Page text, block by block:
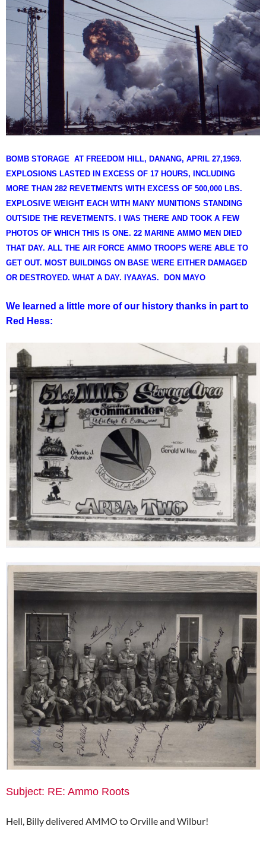
BOMB STORAGE AT FREEDOM HILL, DANANG, APRIL 27,1969.
EXPLOSIONS LASTED IN EXCESS OF 17 HOURS, INCLUDING
MORE THAN 282 REVETMENTS WITH EXCESS OF 500,000 LBS.
EXPLOSIVE WEIGHT EACH WITH MANY MUNITIONS STANDING
OUTSIDE THE REVETMENTS. I WAS THERE AND TOOK A FEW
PHOTOS OF WHICH THIS IS ONE. 22 MARINE AMMO MEN DIED
THAT DAY. ALL THE AIR FORCE AMMO TROOPS WERE ABLE TO
GET OUT. MOST BUILDINGS ON BASE WERE EITHER DAMAGED
OR DESTROYED. WHAT A DAY. IYAAYAS. DON MAYO
We learned a little more of our history thanks in part to
Red Hess:
Subject: RE: Ammo Roots
Hell, Billy delivered AMMO to Orville and Wilbur!